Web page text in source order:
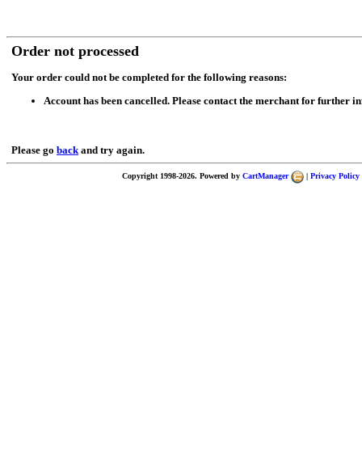
Order not processed
Your order could not be completed for the following reasons:
Account has been cancelled. Please contact the merchant for further
Please go backand try again.
Copyright 1998-2026. Powered by CartManager | Privacy Policy